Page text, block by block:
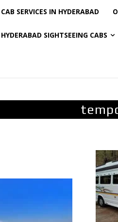
CAB SERVICES IN HYDERABAD
HYDERABAD SIGHTSEEING CABS